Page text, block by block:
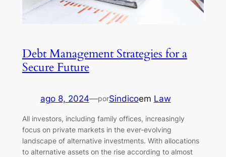
Debt Management Strategies for a
Secure Future
ago 8, 2024—porSindicoem Law
All investors, including family offices, increasingly
focus on private markets in the ever-evolving
landscape of alternative investments. With allocations
to alternative assets on the rise according to almost